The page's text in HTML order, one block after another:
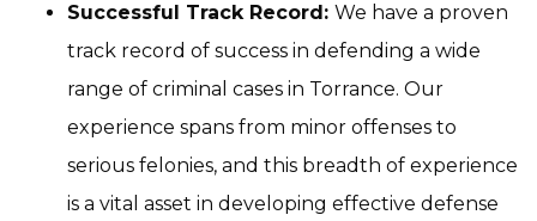
Successful Track Record: We have a proven
track record of success in defending a wide
range of criminal cases in Torrance. Our
experience spans from minor offenses to
serious felonies, and this breadth of experience
is a vital asset in developing effective defense